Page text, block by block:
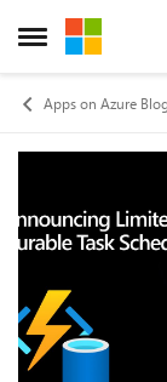
Open Side Menu
Skip to
Apps on Azure Blog